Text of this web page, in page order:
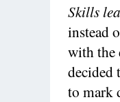
Skills
instead
with the
decided
to mark